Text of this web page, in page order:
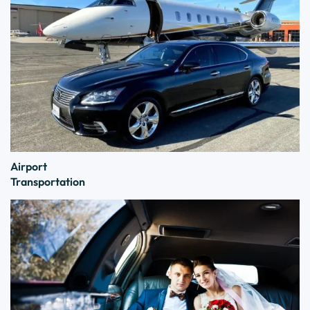
Airport
Transportation